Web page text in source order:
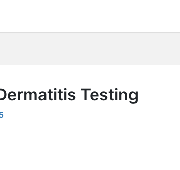
Testing